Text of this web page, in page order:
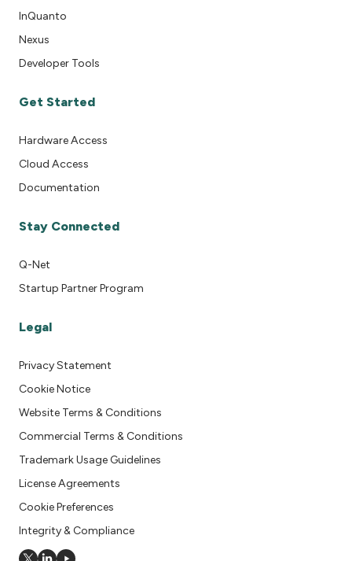
InQuanto
Nexus
Developer Tools
Get Started
Hardware Access
Cloud Access
Documentation
Stay Connected
Q-Net
Startup Partner Program
Legal
Privacy Statement
Cookie Notice
Website Terms & Conditions
Commercial Terms & Conditions
Trademark Usage Guidelines
License Agreements
Cookie Preferences
Integrity & Compliance